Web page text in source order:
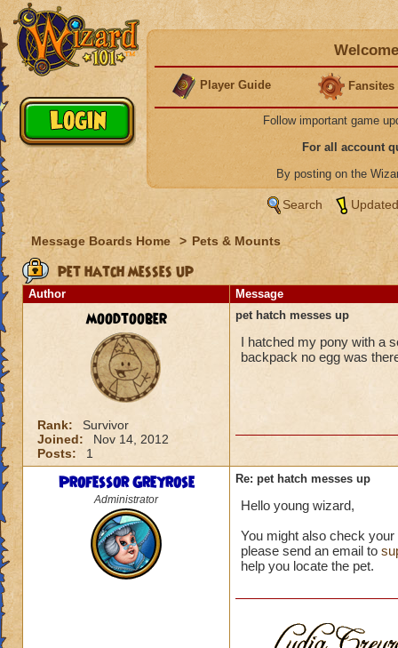
Player Guide Fansites
Follow important game
For all account
By posting on the
Search
Message Boards Home > Pets & Mounts
pet hatch messes up
Author Message
moodtoober
Rank:
Survivor
Joined:
Nov 14, 2012
Posts:
1
pet hatch messes up
I hatched my pony with a
backpack no egg was
Professor Greyrose
Administrator
Re: pet hatch messes up
Hello young wizard,
You might also check
please send an email to
help you locate the pet.